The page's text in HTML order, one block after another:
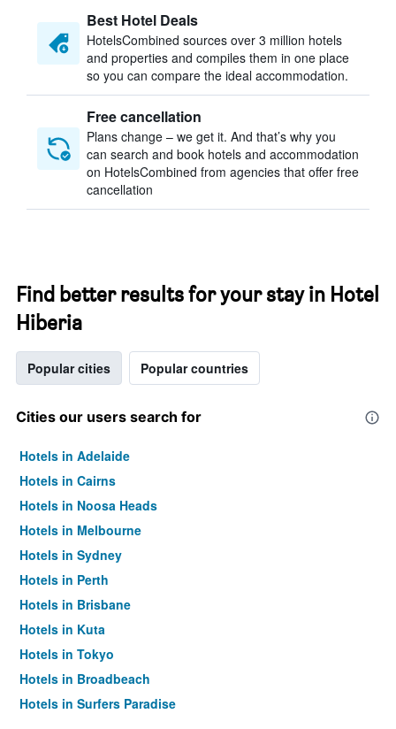
Best Hotel Deals
HotelsCombined sources over 3 million hotels
and properties and compiles them in one place
so you can compare the ideal accommodation.
Free cancellation
Plans change – we get it. And that’s why you
can search and book hotels and accommodation
on HotelsCombined from agencies that offer free
cancellation
Find better results for your stay in Hotel
Hiberia
Popular cities Popular countries
Cities our users search for
Hotels in Adelaide
Hotels in Cairns
Hotels in Noosa Heads
Hotels in Melbourne
Hotels in Sydney
Hotels in Perth
Hotels in Brisbane
Hotels in Kuta
Hotels in Tokyo
Hotels in Broadbeach
Hotels in Surfers Paradise